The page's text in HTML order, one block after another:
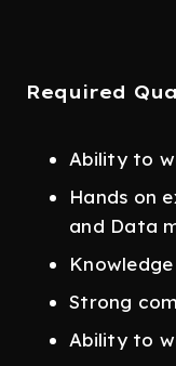
Required
Ability to
Hands on
and Data
Strong
Ability to